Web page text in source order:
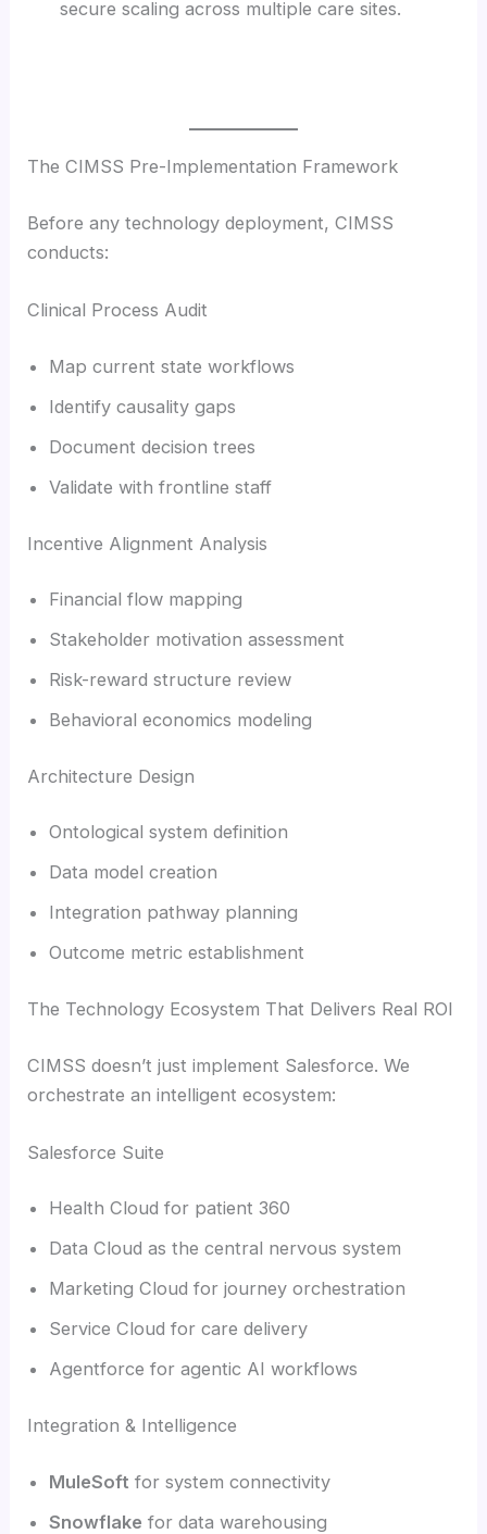
secure scaling across multiple care sites.
The CIMSS Pre-Implementation Framework
Before any technology deployment, CIMSS
conducts:
Clinical Process Audit
Map current state workflows
Identify causality gaps
Document decision trees
Validate with frontline staff
Incentive Alignment Analysis
Financial flow mapping
Stakeholder motivation assessment
Risk-reward structure review
Behavioral economics modeling
Architecture Design
Ontological system definition
Data model creation
Integration pathway planning
Outcome metric establishment
The Technology Ecosystem That Delivers Real ROI
CIMSS doesn’t just implement Salesforce. We
orchestrate an intelligent ecosystem:
Salesforce Suite
Health Cloud for patient 360
Data Cloud as the central nervous system
Marketing Cloud for journey orchestration
Service Cloud for care delivery
Agentforce for agentic AI workflows
Integration & Intelligence
MuleSoft for system connectivity
Snowflake for data warehousing